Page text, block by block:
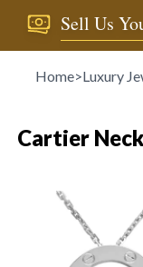
Sell Us
Home>Luxury
Cartier